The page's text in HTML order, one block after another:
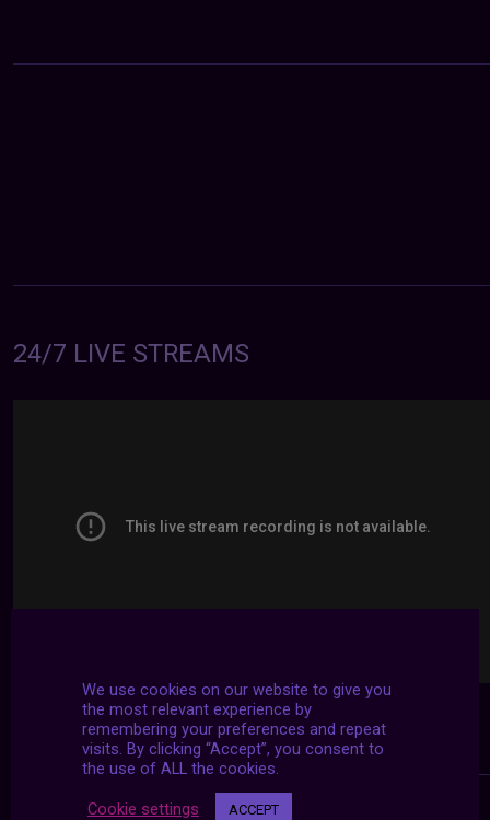
24/7 LIVE STREAMS
We use cookies on our website to give you
the most relevant experience by
remembering your preferences and repeat
visits. By clicking “Accept”, you consent to
the use of ALL the cookies.
Cookie settings ACCEPT